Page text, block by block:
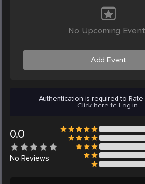
No Upcoming
Add Event
Authentication is required to Rate
Click here to Log in.
0.0
No Reviews